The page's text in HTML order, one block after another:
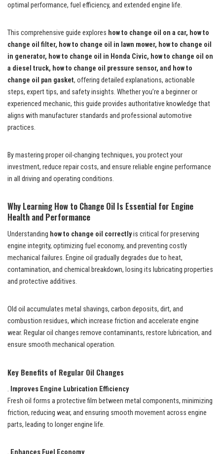
optimal performance, fuel efficiency, and extended engine life.
This comprehensive guide explores how to change oil on a car, how to
change oil filter, how to change oil in lawn mower, how to change oil
in generator, how to change oil in Honda Civic, how to change oil on
a diesel truck, how to change oil pressure sensor, and how to
change oil pan gasket, offering detailed explanations, actionable
steps, expert tips, and safety insights. Whether you’re a beginner or
experienced mechanic, this guide provides authoritative knowledge that
aligns with manufacturer standards and professional automotive
practices.
By mastering proper oil-changing techniques, you protect your
investment, reduce repair costs, and ensure reliable engine performance
in all driving and operating conditions.
Why Learning How to Change Oil Is Essential for Engine
Health and Performance
Understanding how to change oil correctlyis critical for preserving
engine integrity, optimizing fuel economy, and preventing costly
mechanical failures. Engine oil gradually degrades due to heat,
contamination, and chemical breakdown, losing its lubricating properties
and protective additives.
Old oil accumulates metal shavings, carbon deposits, dirt, and
combustion residues, which increase friction and accelerate engine
wear. Regular oil changes remove contaminants, restore lubrication, and
ensure smooth mechanical operation.
Key Benefits of Regular Oil Changes
. Improves Engine Lubrication Efficiency
Fresh oil forms a protective film between metal components, minimizing
friction, reducing wear, and ensuring smooth movement across engine
parts, leading to longer engine life.
. Enhances Fuel Economy